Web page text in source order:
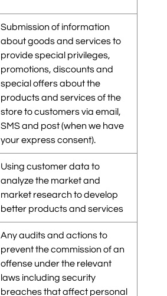
Submission of information
about goods and services to
provide special privileges,
promotions, discounts and
special offers about the
products and services of the
store to customers via email,
SMS and post (when we have
your express consent).
Using customer data to
analyze the market and
market research to develop
better products and services
Any audits and actions to
prevent the commission of an
offense under the relevant
laws including security
breaches that affect personal